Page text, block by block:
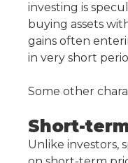
investing is
buying assets
gains often
in very short
Some other
Short-
Unlike investors,